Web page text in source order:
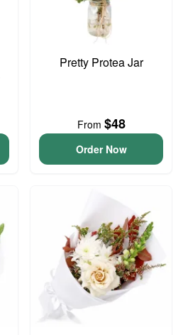
Pretty Protea Jar
From $48
Order Now